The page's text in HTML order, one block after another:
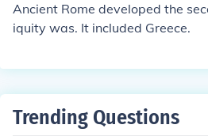
Ancient Rome developed the
iquity was. It included Greece.
Trending Questions